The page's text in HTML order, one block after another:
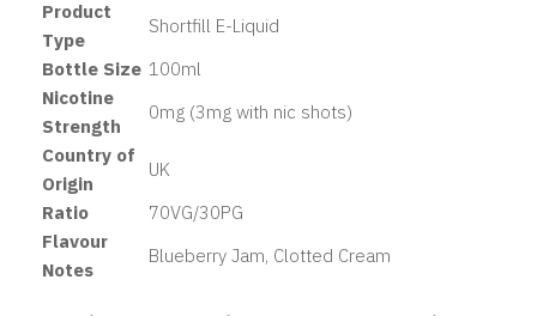
Product
Type
Shortfill E-Liquid
Bottle Size 100ml
Nicotine
Strength
0mg (3mg with nic shots)
Country of
Origin
UK
Ratio
70VG/30PG
Flavour
Notes
Blueberry Jam, Clotted Cream